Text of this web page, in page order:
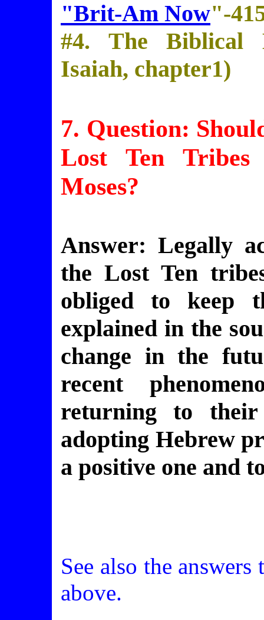
"Brit-Am Now"-
#4. The Biblical
Isaiah, chapter1)
7. Question:
Lost Ten
Moses?
Answer: Legally
the Lost Ten
obliged to keep
explained in the
change in the
recent
returning to
adopting Hebrew
a positive one and
See also the
above.